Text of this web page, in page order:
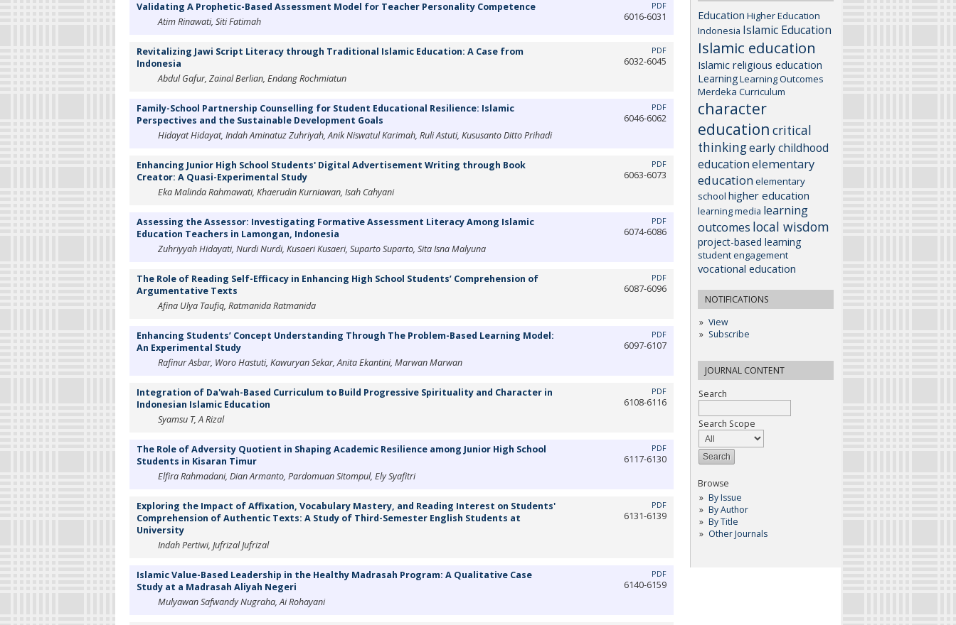
Education Higher Education
Indonesia Islamic Education
Islamic education
Islamic religious education
LearningLearning Outcomes
Merdeka Curriculum
character
education critical
thinkingearly childhood
educationelementary
education elementary
school higher education
learning media learning
outcomes local wisdom
project-based learning
student engagement
vocational education
NOTIFICATIONS
View
Subscribe
JOURNAL CONTENT
Search
Search Scope
Browse
By Issue
By Author
By Title
Other Journals
Validating A Prophetic-Based Assessment Model for Teacher Personality Competence
Atim Rinawati, Siti Fatimah
PDF
6016-6031
Revitalizing Jawi Script Literacy through Traditional Islamic Education: A Case from
Indonesia
Abdul Gafur, Zainal Berlian, Endang Rochmiatun
PDF
6032-6045
Family-School Partnership Counselling for Student Educational Resilience: Islamic
Perspectives and the Sustainable Development Goals
Hidayat Hidayat, Indah Aminatuz Zuhriyah, Anik Niswatul Karimah, Ruli Astuti, Kususanto Ditto Prihadi
PDF
6046-6062
Enhancing Junior High School Students' Digital Advertisement Writing through Book
Creator: A Quasi-Experimental Study
Eka Malinda Rahmawati, Khaerudin Kurniawan, Isah Cahyani
PDF
6063-6073
Assessing the Assessor: Investigating Formative Assessment Literacy Among Islamic
Education Teachers in Lamongan, Indonesia
Zuhriyyah Hidayati, Nurdi Nurdi, Kusaeri Kusaeri, Suparto Suparto, Sita Isna Malyuna
PDF
6074-6086
The Role of Reading Self-Efficacy in Enhancing High School Students’ Comprehension of
Argumentative Texts
Afina Ulya Taufiq, Ratmanida Ratmanida
PDF
6087-6096
Enhancing Students’ Concept Understanding Through The Problem-Based Learning Model:
An Experimental Study
Rafinur Asbar, Woro Hastuti, Kawuryan Sekar, Anita Ekantini, Marwan Marwan
PDF
6097-6107
Integration of Da'wah-Based Curriculum to Build Progressive Spirituality and Character in
Indonesian Islamic Education
Syamsu T, A Rizal
PDF
6108-6116
The Role of Adversity Quotient in Shaping Academic Resilience among Junior High School
Students in Kisaran Timur
Elfira Rahmadani, Dian Armanto, Pardomuan Sitompul, Ely Syafitri
PDF
6117-6130
Exploring the Impact of Affixation, Vocabulary Mastery, and Reading Interest on Students'
Comprehension of Authentic Texts: A Study of Third-Semester English Students at
University
Indah Pertiwi, Jufrizal Jufrizal
PDF
6131-6139
Islamic Value-Based Leadership in the Healthy Madrasah Program: A Qualitative Case
Study at a Madrasah Aliyah Negeri
Mulyawan Safwandy Nugraha, Ai Rohayani
PDF
6140-6159